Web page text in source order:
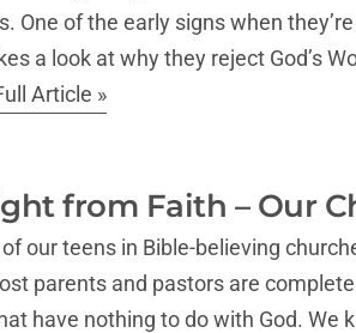
One of the early signs when
a look at why they reject God’s
Article »
from Faith – Our
our teens in Bible-believing
parents and pastors are
have nothing to do with God. We